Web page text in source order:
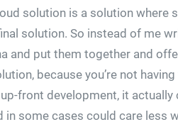
solution is a solution where
solution. So instead of me
and put them together and
because you’re not
front development, it
in some cases could care less